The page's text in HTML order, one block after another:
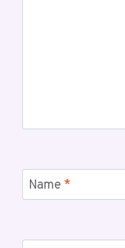
Name *